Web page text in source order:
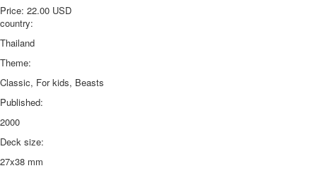
About
shipping
Favorites
Price: 22.00 USD
country:
Thailand
Theme:
Classic, For kids, Beasts
Published:
2000
Deck size:
27x38 mm